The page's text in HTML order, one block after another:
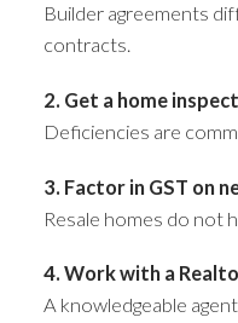
Builder agreements
contracts.
2. Get a home
Deficiencies are
3. Factor in GST on
Resale homes do not
4. Work with a
A knowledgeable